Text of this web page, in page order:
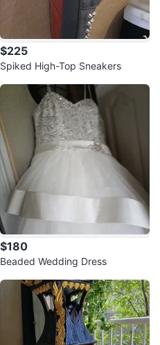
$225
Spiked High-Top Sneakers
$180
Beaded Wedding Dress